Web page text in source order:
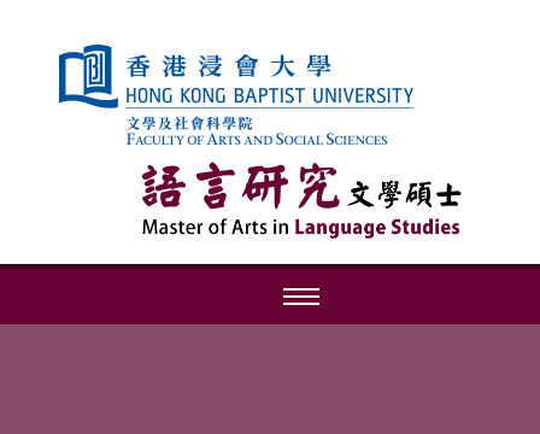
Skip to content (Press enter)